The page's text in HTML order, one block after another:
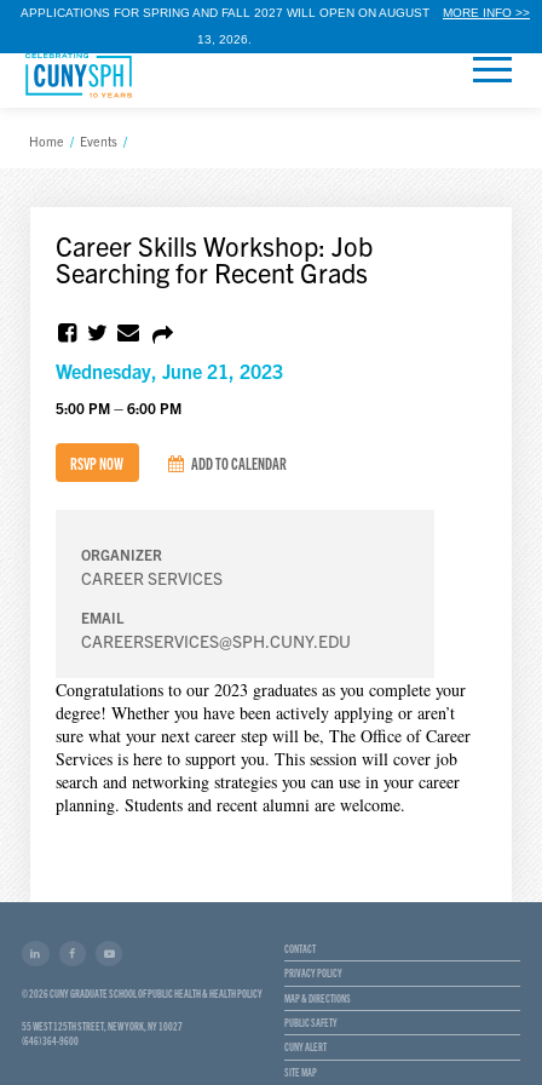
APPLICATIONS FOR SPRING AND FALL 2027 WILL OPEN ON AUGUST
13, 2026.
MORE INFO >>
Home / Events /
Career Skills Workshop: Job
Searching for Recent Grads
Wednesday, June 21, 2023
5:00 PM – 6:00 PM
RSVP NOW ADD TO CALENDAR
ORGANIZER
CAREER SERVICES
EMAIL
CAREERSERVICES@SPH.CUNY.EDU
Congratulations to our 2023 graduates as you complete your
degree! Whether you have been actively applying or aren’t
sure what your next career step will be, The Office of Career
Services is here to support you. This session will cover job
search and networking strategies you can use in your career
planning. Students and recent alumni are welcome.
© 2026 CUNY GRADUATE SCHOOL OF PUBLIC HEALTH & HEALTH POLICY
55 WEST 125TH STREET, NEW YORK, NY 10027
(646) 364-9600
CONTACT
PRIVACY POLICY
MAP & DIRECTIONS
PUBLIC SAFETY
CUNY ALERT
SITE MAP